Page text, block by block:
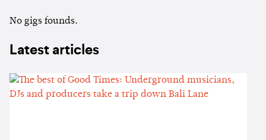
No gigs founds.
Latest articles